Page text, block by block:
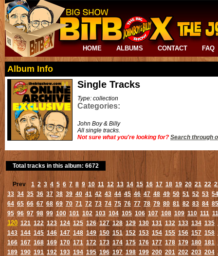
HOME ALBUMS CONTACT FAQ
Album Info
Single Tracks
Type: collection
Categories:
John Boy & Billy
All single tracks.
Not sure what you're looking for? Search through
Total tracks in this album: 6672
Prev 1 2 3 4 5 6 7 8 9 10 11 12 13 14 15 16 17 18 19 20 21 22
33 34 35 36 37 38 39 40 41 42 43 44 45 46 47 48 49 50 51 52 53 54
64 65 66 67 68 69 70 71 72 73 74 75 76 77 78 79 80 81 82 83 84 85
95 96 97 98 99 100 101 102 103 104 105 106 107 108 109 110 111
120 121 122 123 124 125 126 127 128 129 130 131 132 133 134 135
143 144 145 146 147 148 149 150 151 152 153 154 155 156 157 158
166 167 168 169 170 171 172 173 174 175 176 177 178 179 180 181
189 190 191 192 193 194 195 196 197 198 199 200 201 202 203 204